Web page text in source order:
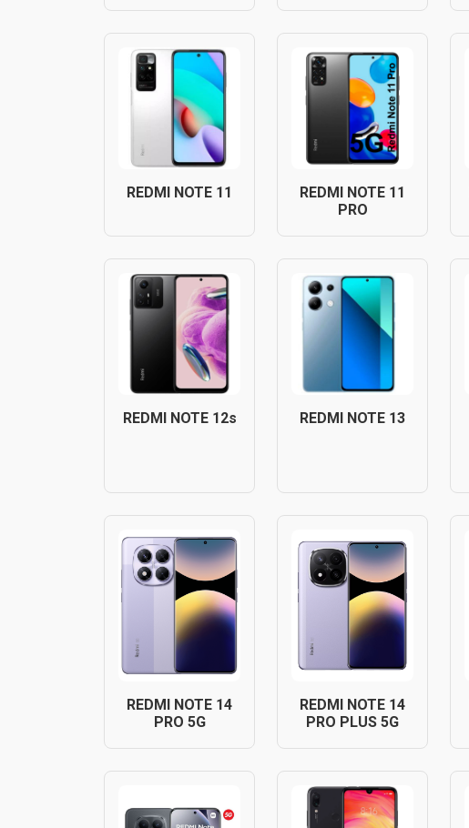
REDMI NOTE 11
REDMI NOTE 11
PRO
REDMI NOTE 12s REDMI NOTE 13
REDMI NOTE 14
PRO 5G
REDMI NOTE 14
PRO PLUS 5G